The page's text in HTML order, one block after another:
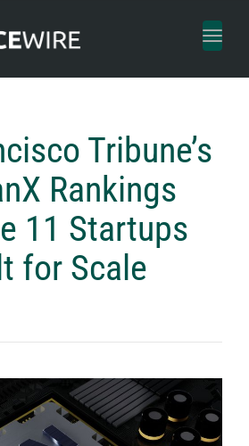
Toggle
Tribune’s
Rankings
11 Startups
for Scale